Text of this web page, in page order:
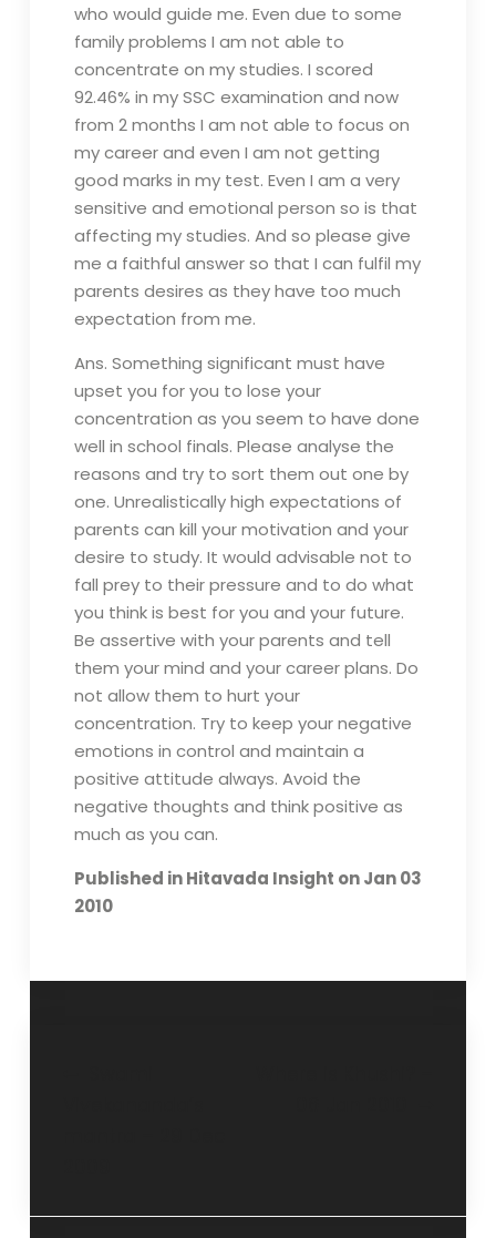
who would guide me. Even due to some
family problems I am not able to
concentrate on my studies. I scored
92.46% in my SSC examination and now
from 2 months I am not able to focus on
my career and even I am not getting
good marks in my test. Even I am a very
sensitive and emotional person so is that
affecting my studies. And so please give
me a faithful answer so that I can fulfil my
parents desires as they have too much
expectation from me.
Ans. Something significant must have
upset you for you to lose your
concentration as you seem to have done
well in school finals. Please analyse the
reasons and try to sort them out one by
one. Unrealistically high expectations of
parents can kill your motivation and your
desire to study. It would advisable not to
fall prey to their pressure and to do what
you think is best for you and your future.
Be assertive with your parents and tell
them your mind and your career plans. Do
not allow them to hurt your
concentration. Try to keep your negative
emotions in control and maintain a
positive attitude always. Avoid the
negative thoughts and think positive as
much as you can.
Published in Hitavada Insight on Jan 03
2010